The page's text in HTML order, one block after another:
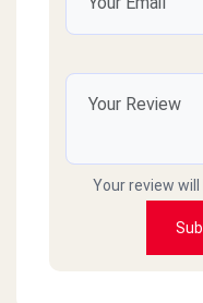
Your review